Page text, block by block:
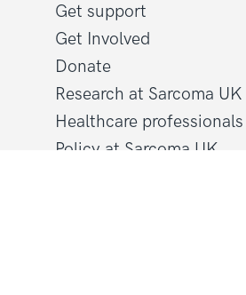
Get support
Get Involved
Donate
Research at Sarcoma UK
Healthcare professionals
Policy at Sarcoma UK